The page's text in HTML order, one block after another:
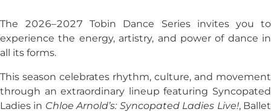
The 2026–2027 Tobin Dance Series invites you to
experience the energy, artistry, and power of dance in
all its forms.
This season celebrates rhythm, culture, and movement
through an extraordinary lineup featuring Syncopated
Ladies in Chloe Arnold’s: Syncopated Ladies Live!, Ballet